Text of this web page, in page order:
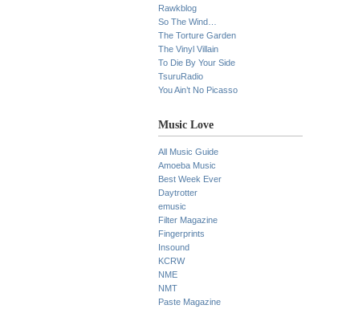
Rawkblog
So The Wind…
The Torture Garden
The Vinyl Villain
To Die By Your Side
TsuruRadio
You Ain’t No Picasso
Music Love
All Music Guide
Amoeba Music
Best Week Ever
Daytrotter
emusic
Filter Magazine
Fingerprints
Insound
KCRW
NME
NMT
Paste Magazine